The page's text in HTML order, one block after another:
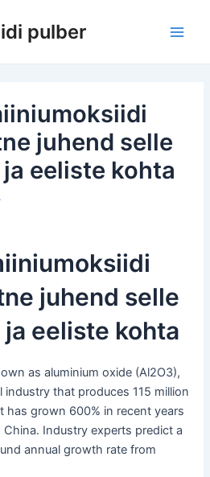
pulber
juhend selle
eeliste kohta
juhend selle
eeliste kohta
as aluminium oxide (Al2O3),
industry that produces 115 million
has grown 600% in recent years
Industry experts predict a
annual growth rate from